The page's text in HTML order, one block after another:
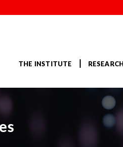
THE INSTITUTE RESEARCH